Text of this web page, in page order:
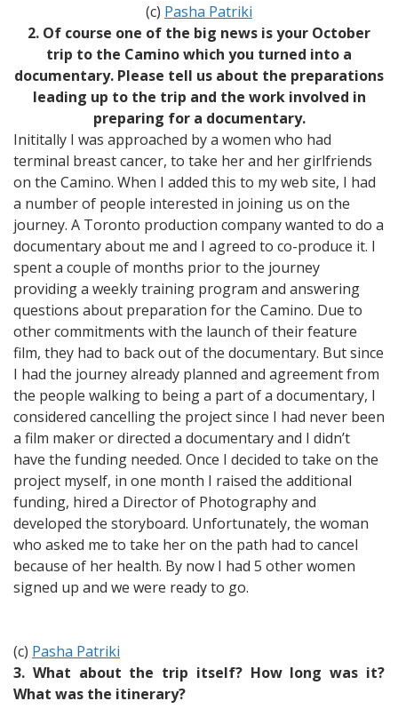
(c) Pasha Patriki
2. Of course one of the big news is your October
trip to the Camino which you turned into a
documentary. Please tell us about the preparations
leading up to the trip and the work involved in
preparing for a documentary.
Inititally I was approached by a women who had
terminal breast cancer, to take her and her girlfriends
on the Camino. When I added this to my web site, I had
a number of people interested in joining us on the
journey. A Toronto production company wanted to do a
documentary about me and I agreed to co-produce it. I
spent a couple of months prior to the journey
providing a weekly training program and answering
questions about preparation for the Camino. Due to
other commitments with the launch of their feature
film, they had to back out of the documentary. But since
I had the journey already planned and agreement from
the people walking to being a part of a documentary, I
considered cancelling the project since I had never been
a film maker or directed a documentary and I didn’t
have the funding needed. Once I decided to take on the
project myself, in one month I raised the additional
funding, hired a Director of Photography and
developed the storyboard. Unfortunately, the woman
who asked me to take her on the path had to cancel
because of her health. By now I had 5 other women
signed up and we were ready to go.
(c) Pasha Patriki
3. What about the trip itself? How long was it?
What was the itinerary?